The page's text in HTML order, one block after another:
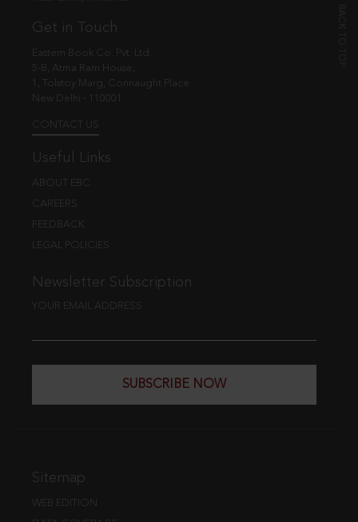
Get in Touch
Eastern Book Co. Pvt. Ltd.
5-B, Atma Ram House,
1, Tolstoy Marg, Connaught Place
New Delhi - 110001
CONTACT US
Useful Links
ABOUT EBC
CAREERS
FEEDBACK
LEGAL POLICIES
Newsletter Subscription
YOUR EMAIL ADDRESS
SUBSCRIBE NOW
Sitemap
WEB EDITION